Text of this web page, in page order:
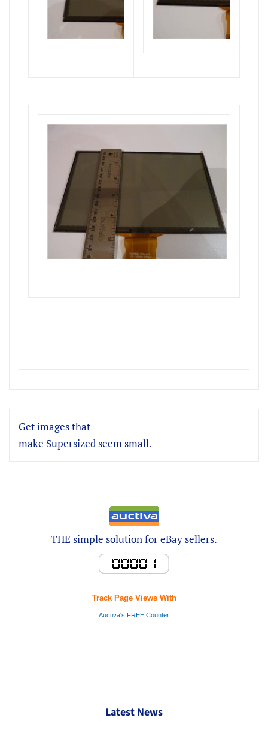
Get images that
make Supersized seem small.
THE simple solution for eBay sellers.
Track Page Views With
Auctiva's FREE Counter
Latest News